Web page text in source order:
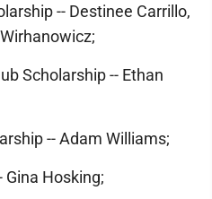
-- Destinee Carrillo,
Scholarship -- Ethan
-- Adam Williams;
Gina Hosking;